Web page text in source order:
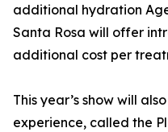
additional hydration
Santa Rosa will offer
additional cost per
This year’s show will
experience, called the